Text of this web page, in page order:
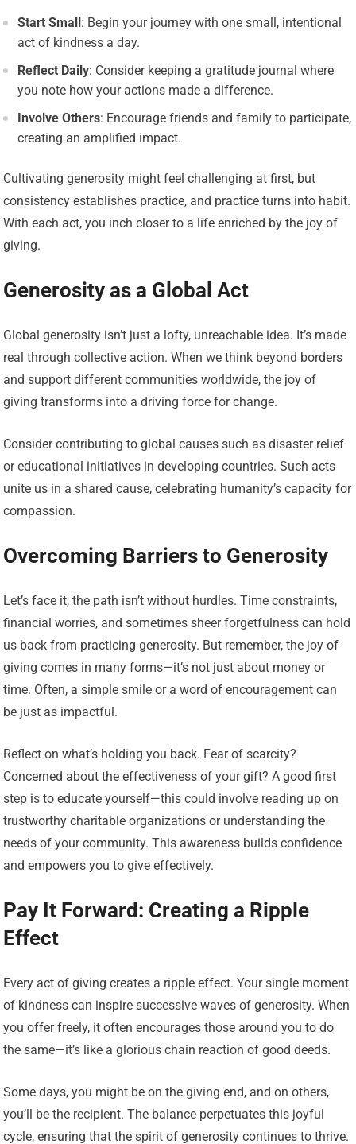
Start Small: Begin your journey with one small, intentional
act of kindness a day.
Reflect Daily: Consider keeping a gratitude journal where
you note how your actions made a difference.
Involve Others: Encourage friends and family to participate,
creating an amplified impact.
Cultivating generosity might feel challenging at first, but
consistency establishes practice, and practice turns into habit.
With each act, you inch closer to a life enriched by the joy of
giving.
Generosity as a Global Act
Global generosity isn’t just a lofty, unreachable idea. It’s made
real through collective action. When we think beyond borders
and support different communities worldwide, the joy of
giving transforms into a driving force for change.
Consider contributing to global causes such as disaster relief
or educational initiatives in developing countries. Such acts
unite us in a shared cause, celebrating humanity’s capacity for
compassion.
Overcoming Barriers to Generosity
Let’s face it, the path isn’t without hurdles. Time constraints,
financial worries, and sometimes sheer forgetfulness can hold
us back from practicing generosity. But remember, the joy of
giving comes in many forms—it’s not just about money or
time. Often, a simple smile or a word of encouragement can
be just as impactful.
Reflect on what’s holding you back. Fear of scarcity?
Concerned about the effectiveness of your gift? A good first
step is to educate yourself—this could involve reading up on
trustworthy charitable organizations or understanding the
needs of your community. This awareness builds confidence
and empowers you to give effectively.
Pay It Forward: Creating a Ripple
Effect
Every act of giving creates a ripple effect. Your single moment
of kindness can inspire successive waves of generosity. When
you offer freely, it often encourages those around you to do
the same—it’s like a glorious chain reaction of good deeds.
Some days, you might be on the giving end, and on others,
you’ll be the recipient. The balance perpetuates this joyful
cycle, ensuring that the spirit of generosity continues to thrive.